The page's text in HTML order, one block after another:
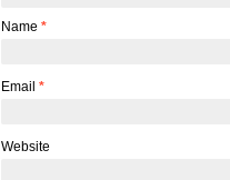
Name *
Email *
Website